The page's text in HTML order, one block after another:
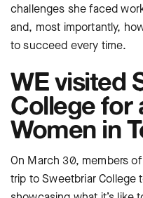
challenges she faced
and, most importantly,
to succeed every time.
WE visited
College for
Women in
On March 30, members
trip to Sweetbriar College